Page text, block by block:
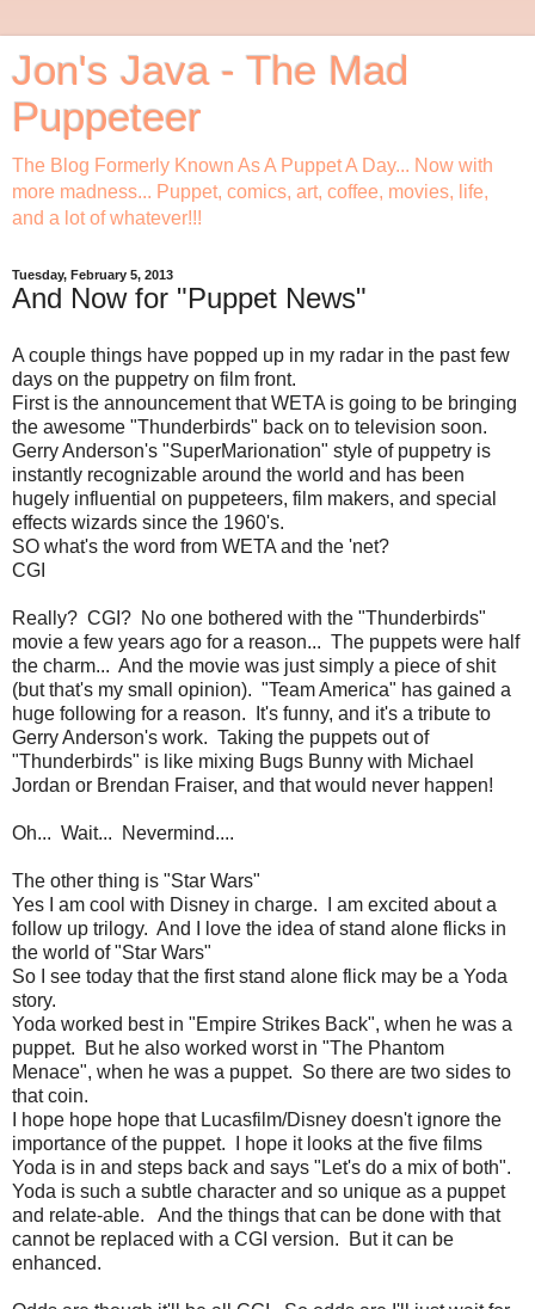
Jon's Java - The Mad
Puppeteer
The Blog Formerly Known As A Puppet A Day... Now with
more madness... Puppet, comics, art, coffee, movies, life,
and a lot of whatever!!!
Tuesday, February 5, 2013
And Now for "Puppet News"
A couple things have popped up in my radar in the past few
days on the puppetry on film front.
First is the announcement that WETA is going to be bringing
the awesome "Thunderbirds" back on to television soon.
Gerry Anderson's "SuperMarionation" style of puppetry is
instantly recognizable around the world and has been
hugely influential on puppeteers, film makers, and special
effects wizards since the 1960's.
SO what's the word from WETA and the 'net?
CGI
Really? CGI? No one bothered with the "Thunderbirds"
movie a few years ago for a reason... The puppets were half
the charm... And the movie was just simply a piece of shit
(but that's my small opinion). "Team America" has gained a
huge following for a reason. It's funny, and it's a tribute to
Gerry Anderson's work. Taking the puppets out of
"Thunderbirds" is like mixing Bugs Bunny with Michael
Jordan or Brendan Fraiser, and that would never happen!
Oh... Wait... Nevermind....
The other thing is "Star Wars"
Yes I am cool with Disney in charge. I am excited about a
follow up trilogy. And I love the idea of stand alone flicks in
the world of "Star Wars"
So I see today that the first stand alone flick may be a Yoda
story.
Yoda worked best in "Empire Strikes Back", when he was a
puppet. But he also worked worst in "The Phantom
Menace", when he was a puppet. So there are two sides to
that coin.
I hope hope hope that Lucasfilm/Disney doesn't ignore the
importance of the puppet. I hope it looks at the five films
Yoda is in and steps back and says "Let's do a mix of both".
Yoda is such a subtle character and so unique as a puppet
and relate-able. And the things that can be done with that
cannot be replaced with a CGI version. But it can be
enhanced.